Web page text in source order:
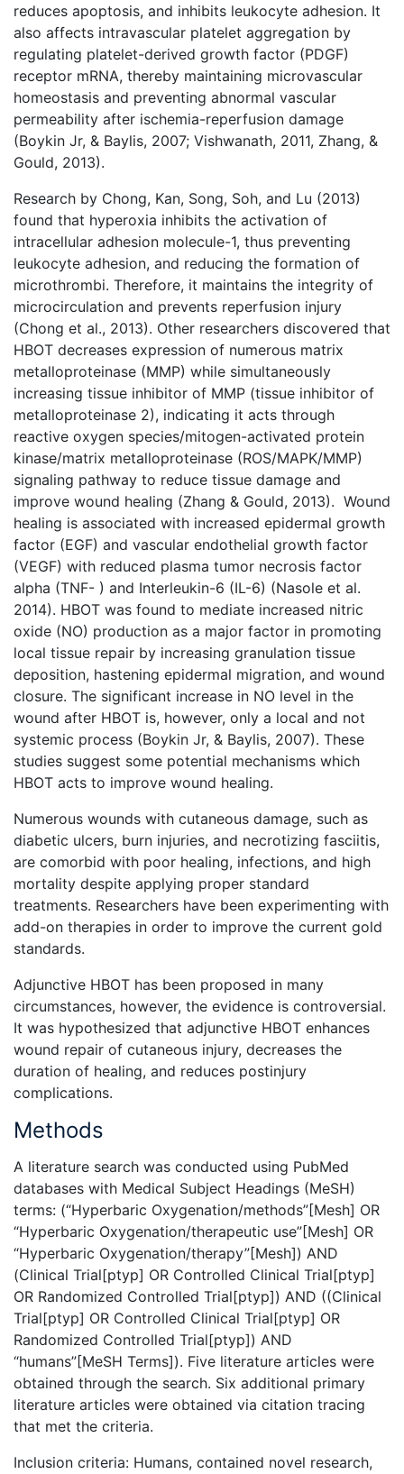
reduces apoptosis, and inhibits leukocyte adhesion. It
also affects intravascular platelet aggregation by
regulating platelet-derived growth factor (PDGF)
receptor mRNA, thereby maintaining microvascular
homeostasis and preventing abnormal vascular
permeability after ischemia-reperfusion damage
(Boykin Jr, & Baylis, 2007; Vishwanath, 2011, Zhang, &
Gould, 2013).
Research by Chong, Kan, Song, Soh, and Lu (2013)
found that hyperoxia inhibits the activation of
intracellular adhesion molecule-1, thus preventing
leukocyte adhesion, and reducing the formation of
microthrombi. Therefore, it maintains the integrity of
microcirculation and prevents reperfusion injury
(Chong et al., 2013). Other researchers discovered that
HBOT decreases expression of numerous matrix
metalloproteinase (MMP) while simultaneously
increasing tissue inhibitor of MMP (tissue inhibitor of
metalloproteinase 2), indicating it acts through
reactive oxygen species/mitogen-activated protein
kinase/matrix metalloproteinase (ROS/MAPK/MMP)
signaling pathway to reduce tissue damage and
improve wound healing (Zhang & Gould, 2013). Wound
healing is associated with increased epidermal growth
factor (EGF) and vascular endothelial growth factor
(VEGF) with reduced plasma tumor necrosis factor
alpha (TNF- ) and Interleukin-6 (IL-6) (Nasole et al.
2014). HBOT was found to mediate increased nitric
oxide (NO) production as a major factor in promoting
local tissue repair by increasing granulation tissue
deposition, hastening epidermal migration, and wound
closure. The significant increase in NO level in the
wound after HBOT is, however, only a local and not
systemic process (Boykin Jr, & Baylis, 2007). These
studies suggest some potential mechanisms which
HBOT acts to improve wound healing.
Numerous wounds with cutaneous damage, such as
diabetic ulcers, burn injuries, and necrotizing fasciitis,
are comorbid with poor healing, infections, and high
mortality despite applying proper standard
treatments. Researchers have been experimenting with
add-on therapies in order to improve the current gold
standards.
Adjunctive HBOT has been proposed in many
circumstances, however, the evidence is controversial.
It was hypothesized that adjunctive HBOT enhances
wound repair of cutaneous injury, decreases the
duration of healing, and reduces postinjury
complications.
Methods
A literature search was conducted using PubMed
databases with Medical Subject Headings (MeSH)
terms: (“Hyperbaric Oxygenation/methods”[Mesh] OR
“Hyperbaric Oxygenation/therapeutic use”[Mesh] OR
“Hyperbaric Oxygenation/therapy”[Mesh]) AND
(Clinical Trial[ptyp] OR Controlled Clinical Trial[ptyp]
OR Randomized Controlled Trial[ptyp]) AND ((Clinical
Trial[ptyp] OR Controlled Clinical Trial[ptyp] OR
Randomized Controlled Trial[ptyp]) AND
“humans”[MeSH Terms]). Five literature articles were
obtained through the search. Six additional primary
literature articles were obtained via citation tracing
that met the criteria.
Inclusion criteria: Humans, contained novel research,